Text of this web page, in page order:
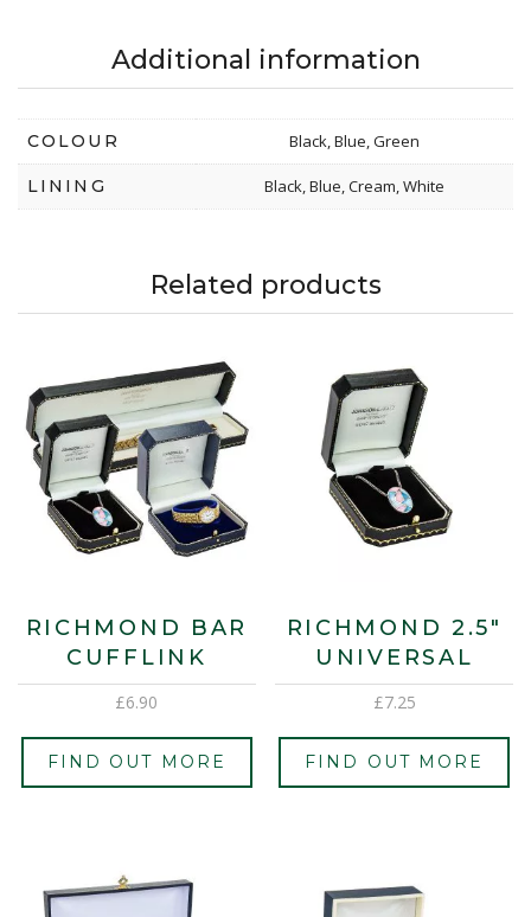
Additional information
COLOUR Black, Blue, Green
LINING Black, Blue, Cream, White
Related products
RICHMOND BAR
CUFFLINK
£6.90
FIND OUT MORE
RICHMOND 2.5″
UNIVERSAL
£7.25
FIND OUT MORE